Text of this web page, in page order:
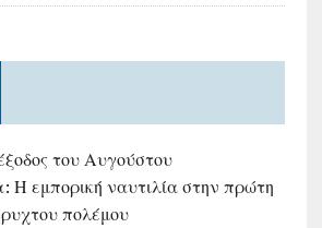
του Αυγούστου
εμπορική ναυτιλία στην πρώτη
πολέμου